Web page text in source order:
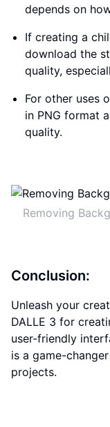
depends on
If creating a
download the
quality,
For other uses
in PNG format
quality.
Removing
Conclusion:
Unleash your
DALLE 3 for
user-friendly
is a game-
projects.